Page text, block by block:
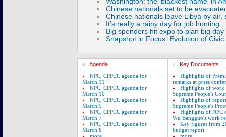
Agenda
NPC, CPPCC agenda for
March 11
NPC, CPPCC agenda for
March 10
NPC, CPPCC agenda for
March 9
NPC, CPPCC agenda for
March 7
NPC, CPPCC agenda for
March 6
Key Documents
Highlights of
remarks at press
Highlights of work
Supreme People's
Highlights of
Supreme People's
Highlights of NPC
Wu Bangguo's work
Key figures from
budget report